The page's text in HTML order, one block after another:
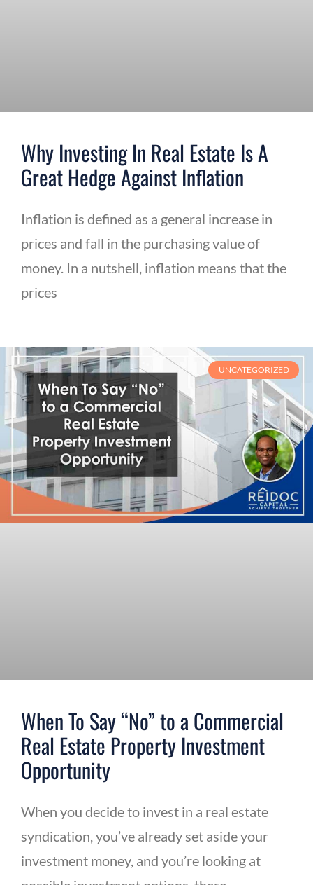
Why Investing In Real Estate Is A
Great Hedge Against Inflation
Inflation is defined as a general increase in
prices and fall in the purchasing value of
money. In a nutshell, inflation means that the
prices
UNCATEGORIZED
When To Say “No” to a Commercial
Real Estate Property Investment
Opportunity
When you decide to invest in a real estate
syndication, you’ve already set aside your
investment money, and you’re looking at